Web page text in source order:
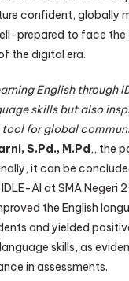
confident, globally
prepared to face the
the digital era.
English through
skills but also
tool for global
S.Pd., M.Pd,, the
it can be
AI at SMA Negeri
the English
and yielded
skills, as
in assessments.